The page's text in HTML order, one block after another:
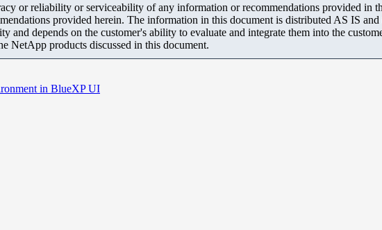
or reliability or serviceability of any information or recommendations provided in
provided herein. The information in this document is distributed AS IS
and depends on the customer's ability to evaluate and integrate them into the
NetApp products discussed in this document.
in BlueXP UI